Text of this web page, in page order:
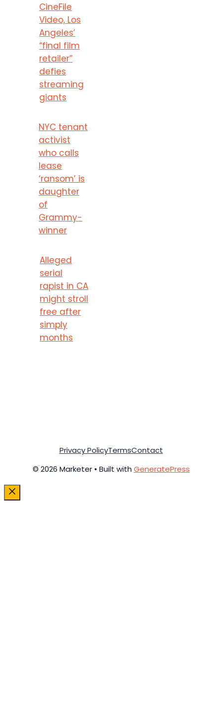
CineFile
Video, Los
Angeles’
“final film
retailer”
defies
streaming
giants
NYC tenant
activist
who calls
lease
‘ransom’ is
daughter
of
Grammy-
winner
Alleged
serial
rapist in CA
might stroll
free after
simply
months
© 2026 Marketer • Built with GeneratePress
Privacy PolicyTermsContact